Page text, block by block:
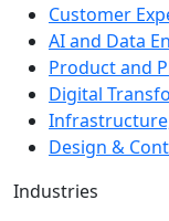
Customer
AI and Data
Product and
Digital
Design &
Industries